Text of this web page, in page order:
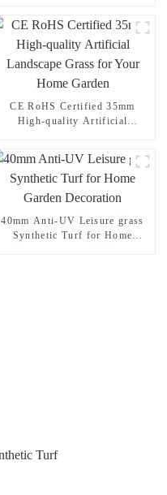
CE RoHS Certified 35mm
High-quality Artificial
40mm Anti-UV Leisure grass
Synthetic Turf for Home